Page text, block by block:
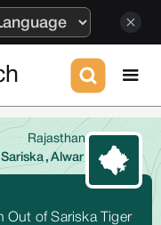
Rajasthan
Sariska , Alwar
Out of Sariska Tiger